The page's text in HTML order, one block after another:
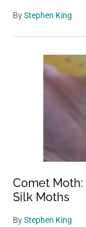
ByStephen King
Comet Moth:
Silk Moths
ByStephen King